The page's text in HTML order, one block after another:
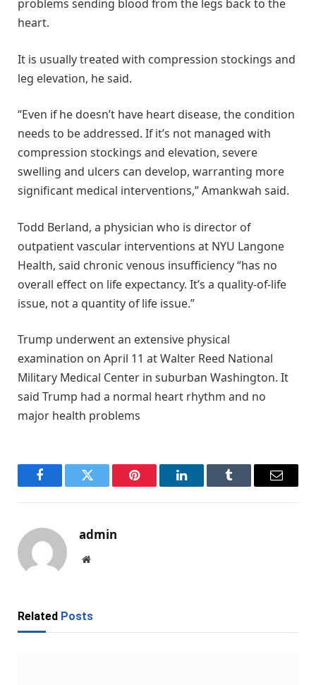
problems sending blood from the legs back to the
heart.
It is usually treated with compression stockings and
leg elevation, he said.
“Even if he doesn’t have heart disease, the condition
needs to be addressed. If it’s not managed with
compression stockings and elevation, severe
swelling and ulcers can develop, warranting more
significant medical interventions,” Amankwah said.
Todd Berland, a physician who is director of
outpatient vascular interventions at NYU Langone
Health, said chronic venous insufficiency “has no
overall effect on life expectancy. It’s a quality-of-life
issue, not a quantity of life issue.”
Trump underwent an extensive physical
examination on April 11 at Walter Reed National
Military Medical Center in suburban Washington. It
said Trump had a normal heart rhythm and no
major health problems
FacebookTwitter Pinterest LinkedInTumblr Email
admin
Website
Related Posts